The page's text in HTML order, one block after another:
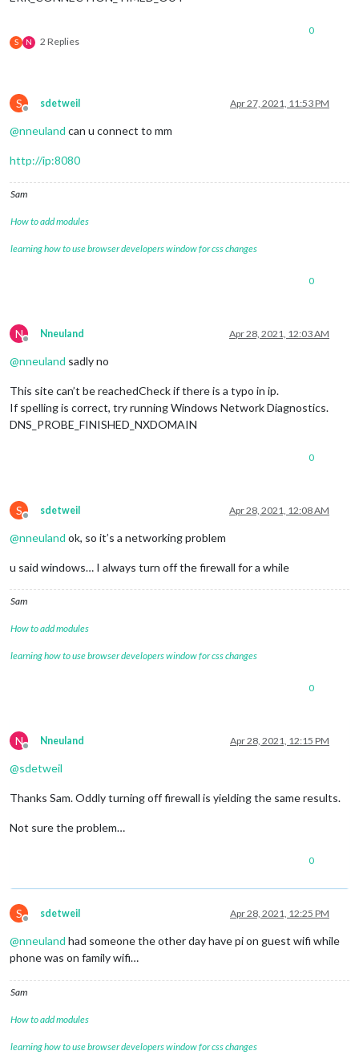
S N 2 Replies
0
S
Offline
sdetweil Apr 27, 2021, 11:53 PM
@nneuland can u connect to mm
http://ip:8080
Sam
How to add modules
learning how to use browser developers window for css changes
0
N
Offline
Nneuland Apr 28, 2021, 12:03 AM
@nneuland sadly no
This site can’t be reachedCheck if there is a typo in ip.
If spelling is correct, try running Windows Network Diagnostics.
DNS_PROBE_FINISHED_NXDOMAIN
0
S
Offline
sdetweil Apr 28, 2021, 12:08 AM
@nneuland ok, so it’s a networking problem
u said windows… I always turn off the firewall for a while
Sam
How to add modules
learning how to use browser developers window for css changes
0
N
Offline
Nneuland Apr 28, 2021, 12:15 PM
@sdetweil
Thanks Sam. Oddly turning off firewall is yielding the same results.
Not sure the problem…
0
S
Offline
sdetweil Apr 28, 2021, 12:25 PM
@nneuland had someone the other day have pi on guest wifi while
phone was on family wifi…
Sam
How to add modules
learning how to use browser developers window for css changes